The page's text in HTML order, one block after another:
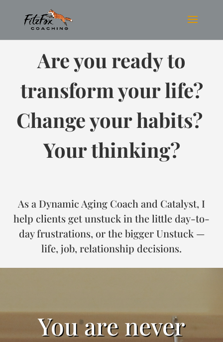
Are you ready to
transform your life?
Change your habits?
Your thinking?
As a Dynamic Aging Coach and Catalyst, I
help clients get unstuck in the little day-to-
day frustrations, or the bigger Unstuck —
life, job, relationship decisions.
You are never